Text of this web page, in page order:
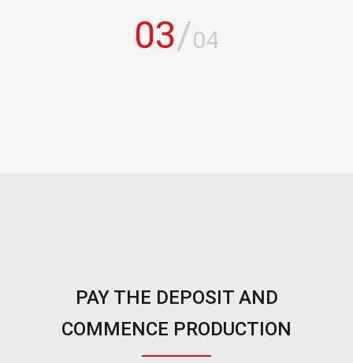
03/04
PAY THE DEPOSIT AND
COMMENCE PRODUCTION